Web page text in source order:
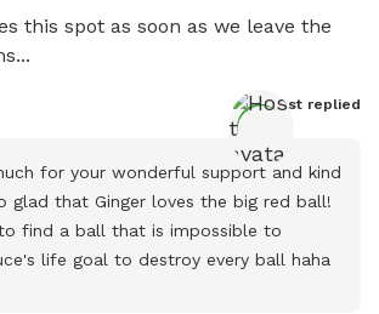
this spot as soon as we leave the
Host replied
for your wonderful support and kind
glad that Ginger loves the big red ball!
find a ball that is impossible to
life goal to destroy every ball haha